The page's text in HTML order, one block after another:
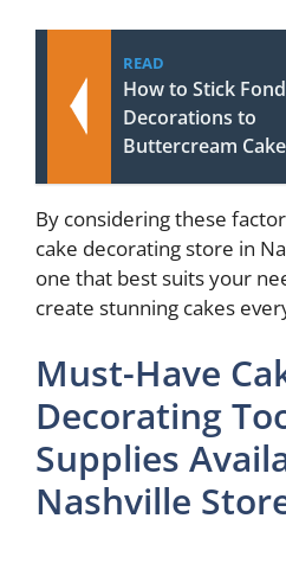
READ
How to Stick
Decorations to
Buttercream Cake
By considering these
cake decorating store in
one that best suits your
create stunning cakes
Must-Have
Decorating
Supplies
Nashville